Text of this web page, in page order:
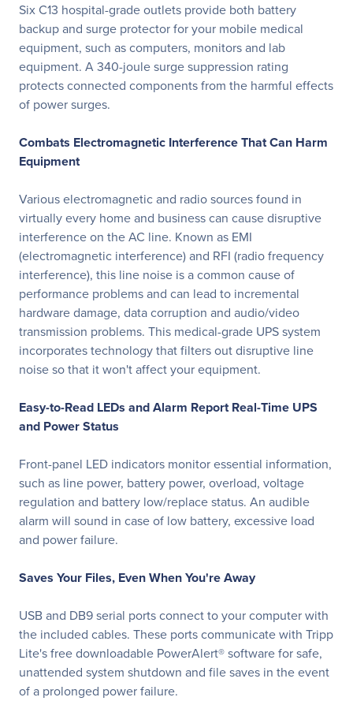
Six C13 hospital-grade outlets provide both battery
backup and surge protector for your mobile medical
equipment, such as computers, monitors and lab
equipment. A 340-joule surge suppression rating
protects connected components from the harmful effects
of power surges.
Combats Electromagnetic Interference That Can Harm
Equipment
Various electromagnetic and radio sources found in
virtually every home and business can cause disruptive
interference on the AC line. Known as EMI
(electromagnetic interference) and RFI (radio frequency
interference), this line noise is a common cause of
performance problems and can lead to incremental
hardware damage, data corruption and audio/video
transmission problems. This medical-grade UPS system
incorporates technology that filters out disruptive line
noise so that it won't affect your equipment.
Easy-to-Read LEDs and Alarm Report Real-Time UPS
and Power Status
Front-panel LED indicators monitor essential information,
such as line power, battery power, overload, voltage
regulation and battery low/replace status. An audible
alarm will sound in case of low battery, excessive load
and power failure.
Saves Your Files, Even When You're Away
USB and DB9 serial ports connect to your computer with
the included cables. These ports communicate with Tripp
Lite's free downloadable PowerAlert® software for safe,
unattended system shutdown and file saves in the event
of a prolonged power failure.